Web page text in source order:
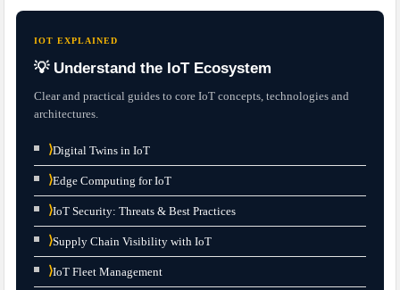
IOT EXPLAINED
💡 Understand the IoT Ecosystem
Clear and practical guides to core IoT concepts, technologies and
architectures.
⟩Digital Twins in IoT
⟩Edge Computing for IoT
⟩IoT Security: Threats & Best Practices
⟩Supply Chain Visibility with IoT
⟩IoT Fleet Management